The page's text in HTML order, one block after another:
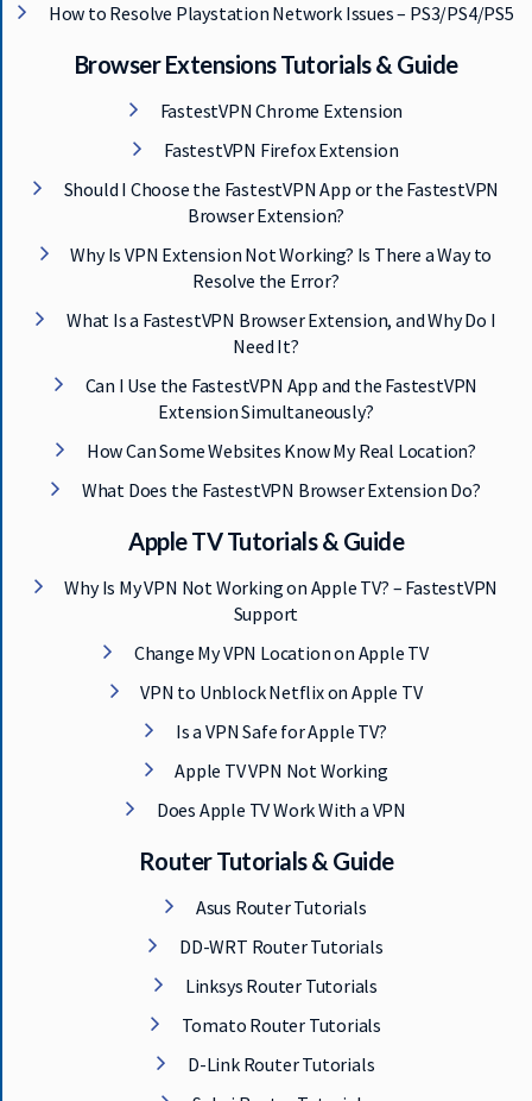
How to Resolve Playstation Network Issues – PS3/PS4/PS5
Browser Extensions Tutorials & Guide
FastestVPN Chrome Extension
FastestVPN Firefox Extension
Should I Choose the FastestVPN App or the FastestVPN
Browser Extension?
Why Is VPN Extension Not Working? Is There a Way to
Resolve the Error?
What Is a FastestVPN Browser Extension, and Why Do I
Need It?
Can I Use the FastestVPN App and the FastestVPN
Extension Simultaneously?
How Can Some Websites Know My Real Location?
What Does the FastestVPN Browser Extension Do?
Apple TV Tutorials & Guide
Why Is My VPN Not Working on Apple TV? – FastestVPN
Support
Change My VPN Location on Apple TV
VPN to Unblock Netflix on Apple TV
Is a VPN Safe for Apple TV?
Apple TV VPN Not Working
Does Apple TV Work With a VPN
Router Tutorials & Guide
Asus Router Tutorials
DD-WRT Router Tutorials
Linksys Router Tutorials
Tomato Router Tutorials
D-Link Router Tutorials